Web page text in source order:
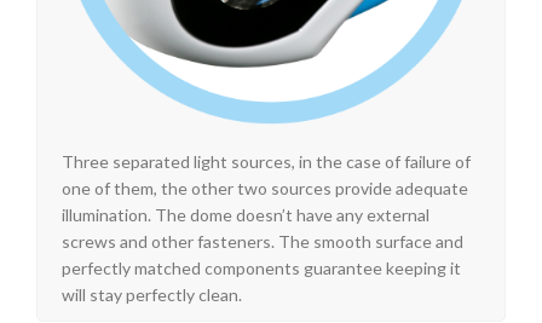
Three separated light sources, in the case of failure of
one of them, the other two sources provide adequate
illumination. The dome doesn’t have any external
screws and other fasteners. The smooth surface and
perfectly matched components guarantee keeping it
will stay perfectly clean.